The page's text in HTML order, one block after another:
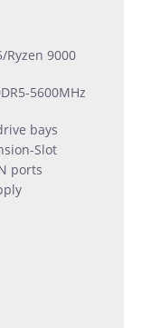
Ryzen 9000
5600MHz
bays
Slot
ports